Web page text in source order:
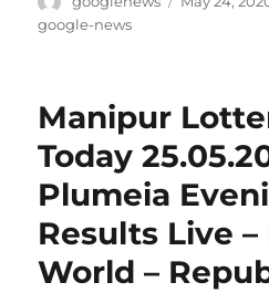
google-news
Manipur
Today
Plumeia
Results Live
World –